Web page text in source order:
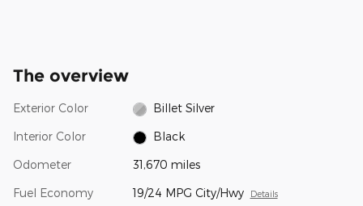
The overview
Exterior Color Billet Silver
Interior Color Black
Odometer 31,670 miles
Fuel Economy 19/24 MPG City/Hwy Details